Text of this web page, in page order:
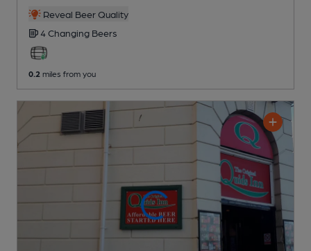
Reveal Beer Quality
4 Changing Beers
0.2 miles from you